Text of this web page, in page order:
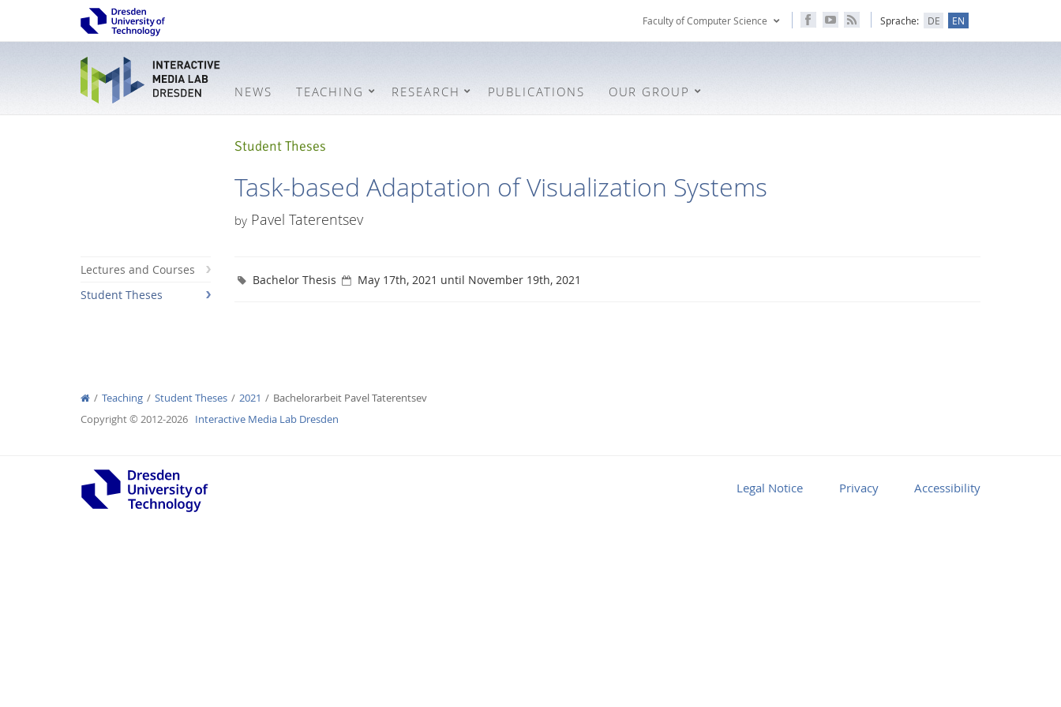
Faculty of Computer Science Sprache: DE EN
NEWS TEACHING RESEARCH PUBLICATIONS OUR GROUP
Student Theses
Task-based Adaptation of Visualization Systems
by Pavel Taterentsev
Lectures and Courses
Student Theses
Bachelor Thesis May 17th, 2021 until November 19th, 2021
Teaching Student Theses 2021
Bachelorarbeit Pavel Taterentsev
Copyright © 2012-2026 Interactive Media Lab Dresden
Legal Notice Privacy Accessibility